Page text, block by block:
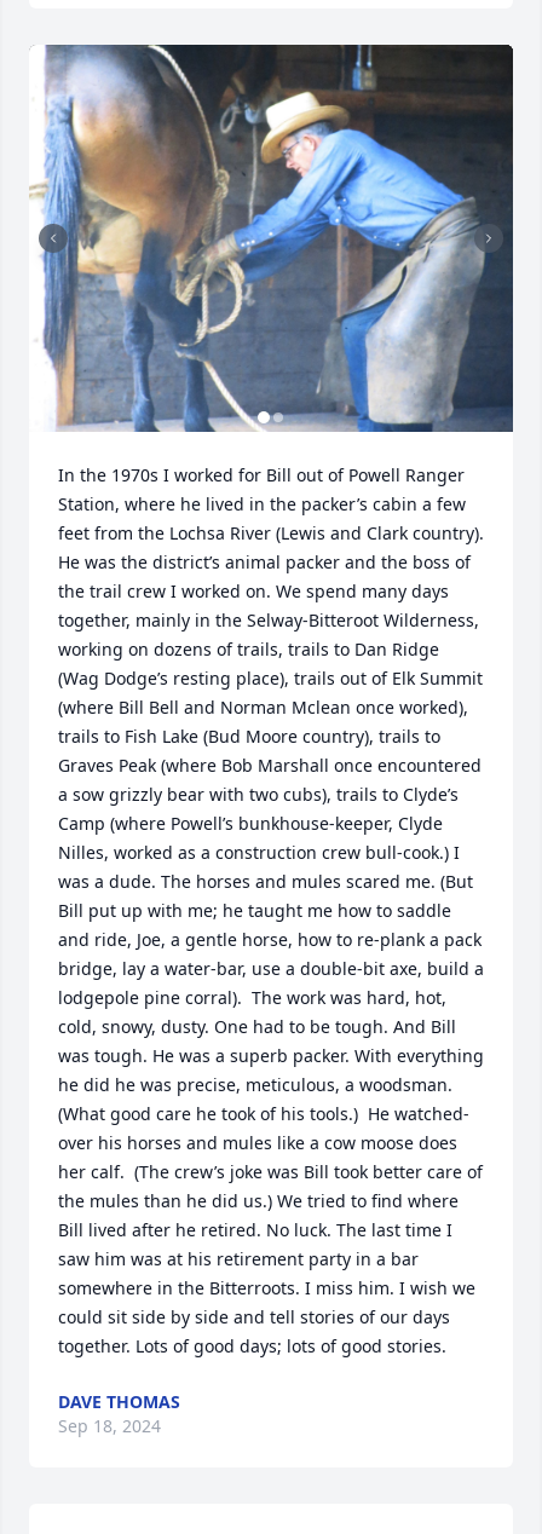
In the 1970s I worked for Bill out of Powell Ranger
Station, where he lived in the packer’s cabin a few
feet from the Lochsa River (Lewis and Clark country).
He was the district’s animal packer and the boss of
the trail crew I worked on. We spend many days
together, mainly in the Selway-Bitteroot Wilderness,
working on dozens of trails, trails to Dan Ridge
(Wag Dodge’s resting place), trails out of Elk Summit
(where Bill Bell and Norman Mclean once worked),
trails to Fish Lake (Bud Moore country), trails to
Graves Peak (where Bob Marshall once encountered
a sow grizzly bear with two cubs), trails to Clyde’s
Camp (where Powell’s bunkhouse-keeper, Clyde
Nilles, worked as a construction crew bull-cook.) I
was a dude. The horses and mules scared me. (But
Bill put up with me; he taught me how to saddle
and ride, Joe, a gentle horse, how to re-plank a pack
bridge, lay a water-bar, use a double-bit axe, build a
lodgepole pine corral).  The work was hard, hot,
cold, snowy, dusty. One had to be tough. And Bill
was tough. He was a superb packer. With everything
he did he was precise, meticulous, a woodsman.
(What good care he took of his tools.)  He watched-
over his horses and mules like a cow moose does
her calf.  (The crew’s joke was Bill took better care of
the mules than he did us.) We tried to find where
Bill lived after he retired. No luck. The last time I
saw him was at his retirement party in a bar
somewhere in the Bitterroots. I miss him. I wish we
could sit side by side and tell stories of our days
together. Lots of good days; lots of good stories.
DAVE THOMAS
Sep 18, 2024